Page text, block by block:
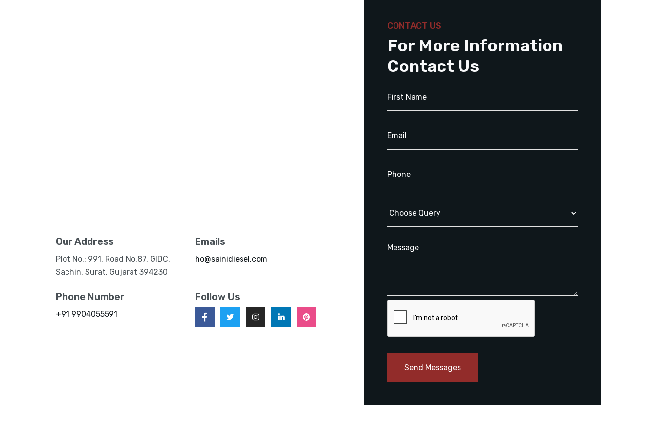
Our Address
Plot No.: 991, Road No.87, GIDC,
Sachin, Surat, Gujarat 394230
Emails
ho@sainidiesel.com
Phone Number
+91 9904055591
Follow Us
CONTACT US
For More Information
Contact Us
Send Messages